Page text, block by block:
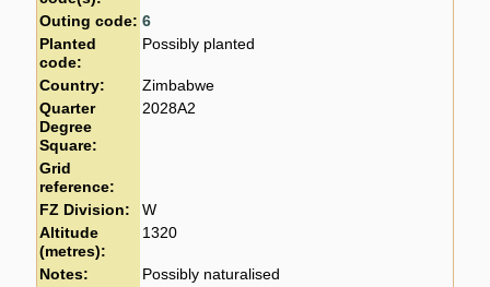
Outing code: 6
Planted
code:
Possibly planted
Country:
Zimbabwe
Quarter
Degree
Square:
2028A2
Grid
reference:
FZ Division:
W
Altitude
(metres):
1320
Notes:
Possibly naturalised